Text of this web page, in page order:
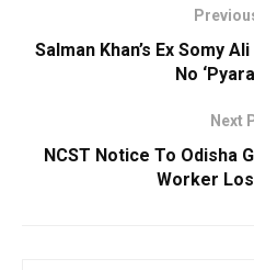
Salman Khan’s Ex Somy
No
Next
NCST Notice To Odisha
Worker